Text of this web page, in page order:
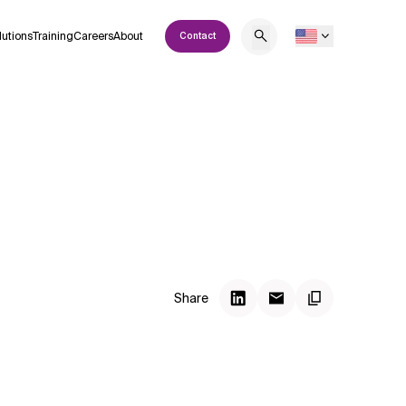
TrainingCareersAbout Contact
Share